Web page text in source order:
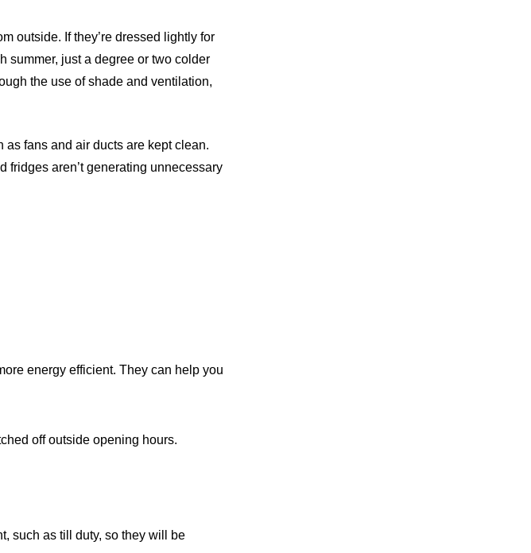
outside. If they’re dressed lightly for
summer, just a degree or two colder
the use of shade and ventilation,
fans and air ducts are kept clean.
fridges aren’t generating unnecessary
energy efficient. They can help you
off outside opening hours.
such as till duty, so they will be